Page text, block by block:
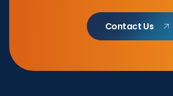
Contact Us